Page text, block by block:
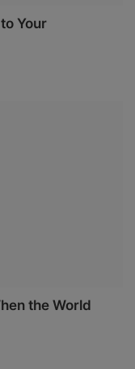
Your
the World